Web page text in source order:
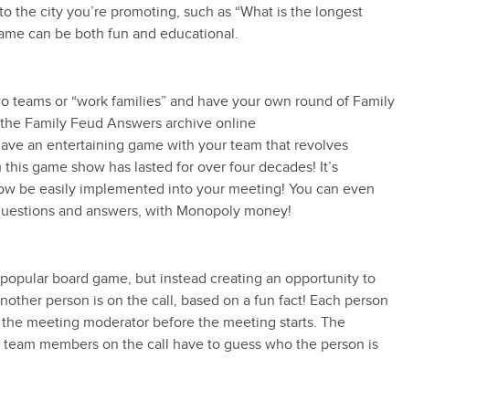
the city you’re promoting, such as “What is the longest
can be both fun and educational.
or “work families” and have your own round of Family
Family Feud Answers archive online
an entertaining game with your team that revolves
game show has lasted for over four decades! It’s
be easily implemented into your meeting! You can even
and answers, with Monopoly money!
board game, but instead creating an opportunity to
person is on the call, based on a fun fact! Each person
meeting moderator before the meeting starts. The
members on the call have to guess who the person is